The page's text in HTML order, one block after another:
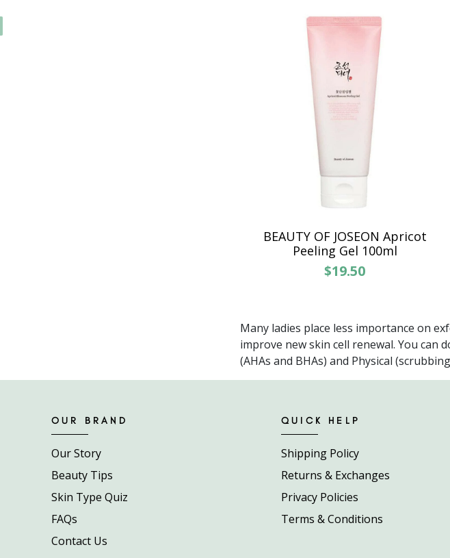
BEAUTY OF JOSEON Apricot
Peeling Gel 100ml
$19.50
Many ladies place less importance on
improve new skin cell renewal. You can
(AHAs and BHAs) and Physical
OUR BRAND
Our Story
Beauty Tips
Skin Type Quiz
FAQs
Contact Us
QUICK HELP
Shipping Policy
Returns & Exchanges
Privacy Policies
Terms & Conditions